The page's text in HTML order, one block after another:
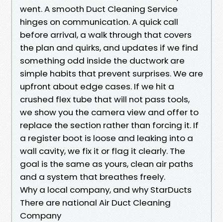
went. A smooth Duct Cleaning Service
hinges on communication. A quick call
before arrival, a walk through that covers
the plan and quirks, and updates if we find
something odd inside the ductwork are
simple habits that prevent surprises. We are
upfront about edge cases. If we hit a
crushed flex tube that will not pass tools,
we show you the camera view and offer to
replace the section rather than forcing it. If
a register boot is loose and leaking into a
wall cavity, we fix it or flag it clearly. The
goal is the same as yours, clean air paths
and a system that breathes freely.
Why a local company, and why StarDucts
There are national Air Duct Cleaning
Company